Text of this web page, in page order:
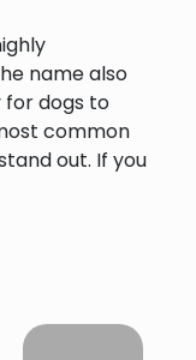
name also
for dogs to
common
out. If you